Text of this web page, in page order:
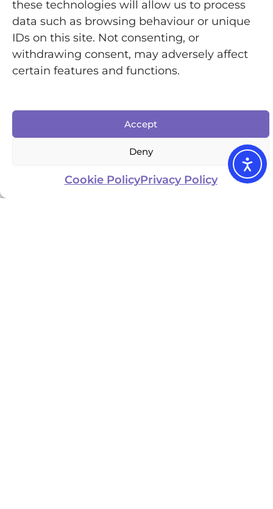
these technologies will allow us to process
data such as browsing behaviour or unique
IDs on this site. Not consenting, or
withdrawing consent, may adversely affect
certain features and functions.
Accept
Deny
Cookie PolicyPrivacy Policy
One of my favourite swaps has been using an
ergonomic knife. The design allows you to use
more wrist and arm movement instead of
relying heavily on finger joints and grip
much easier and less painful.
Accessible kitchen tools can make a huge
conservation, especially on bad pain or fatigue